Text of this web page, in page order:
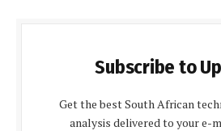
Subscribe to
Get the best South African
analysis delivered to your e-